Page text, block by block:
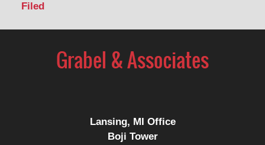
Filed
Information
Lansing, MI Office
Boji Tower